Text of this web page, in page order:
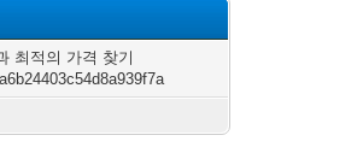
최적의 가격 찾기